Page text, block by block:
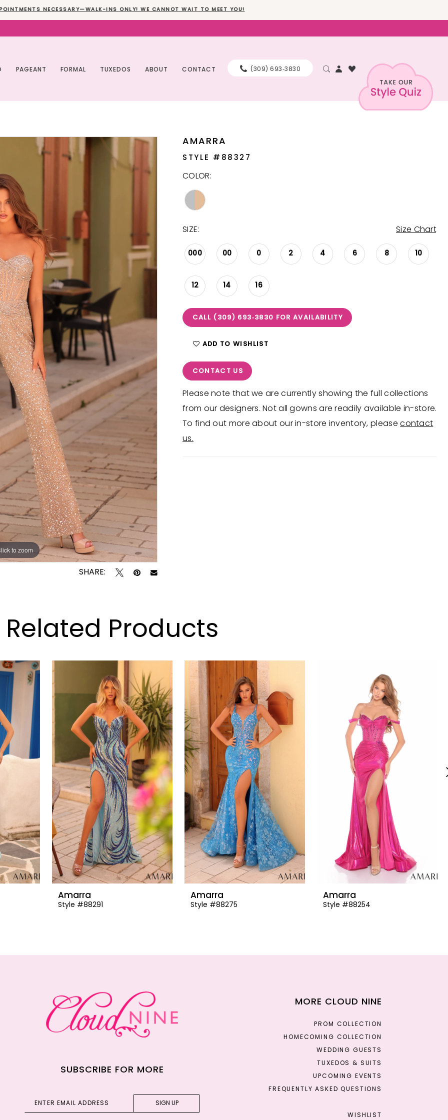
NECESSARY—WALK-INS ONLY! WE CANNOT WAIT TO MEET YOU!
(309) 693‑3830
PAGEANT FORMAL TUXEDOS ABOUT CONTACT
to zoom
to zoom
SHARE:
AMARRA
STYLE #88327
COLOR:
SIZE: Size Chart
000 00 0 2 4 6 8 10
12 14 16
CALL (309) 693‑3830 FOR AVAILABILITY
ADD TO WISHLIST
CONTACT US
Please note that we are currently showing the full collections
from our designers. Not all gowns are readily available in-store.
To find out more about our in-store inventory, pleasecontact
us.
Related Products
Amarra
Style #88291
Amarra
Style #88275
Amarra
Style #88254
SUBSCRIBE FOR MORE
SIGN UP
MORE CLOUD NINE
PROM COLLECTION
HOMECOMING COLLECTION
WEDDING GUESTS
TUXEDOS & SUITS
UPCOMING EVENTS
FREQUENTLY ASKED QUESTIONS
WISHLIST